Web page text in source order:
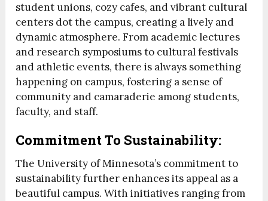
student unions, cozy cafes, and vibrant cultural
centers dot the campus, creating a lively and
dynamic atmosphere. From academic lectures
and research symposiums to cultural festivals
and athletic events, there is always something
happening on campus, fostering a sense of
community and camaraderie among students,
faculty, and staff.
Commitment To Sustainability:
The University of Minnesota’s commitment to
sustainability further enhances its appeal as a
beautiful campus. With initiatives ranging from